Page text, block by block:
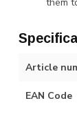
Article
EAN Code